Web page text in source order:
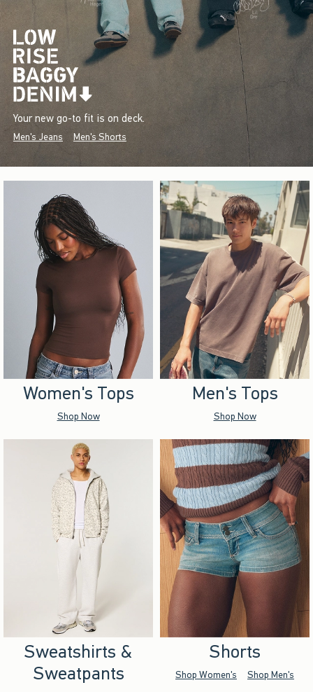
Your new go-to fit is on deck.
Men's Jeans Men's Shorts
Women's Tops
Shop Now
Men's Tops
Shop Now
Sweatshirts &
Sweatpants
Shorts
Shop Women's Shop Men's